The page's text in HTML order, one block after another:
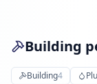
Building
Building4